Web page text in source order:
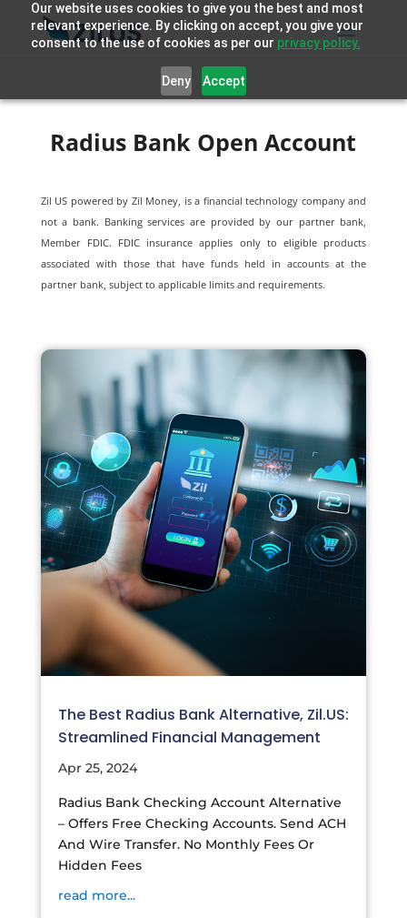
Our website uses cookies to give you the best and most
relevant experience. By clicking on accept, you give your
consent to the use of cookies as per our privacy policy.
Deny Accept
Radius Bank Open Account
Zil US powered by Zil Money, is a financial technology company and
not a bank. Banking services are provided by our partner bank,
Member FDIC. FDIC insurance applies only to eligible products
associated with those that have funds held in accounts at the
partner bank, subject to applicable limits and requirements.
The Best Radius Bank Alternative, Zil.US:
Streamlined Financial Management
Apr 25, 2024
Radius Bank Checking Account Alternative
– Offers Free Checking Accounts. Send ACH
And Wire Transfer. No Monthly Fees Or
Hidden Fees
read more...